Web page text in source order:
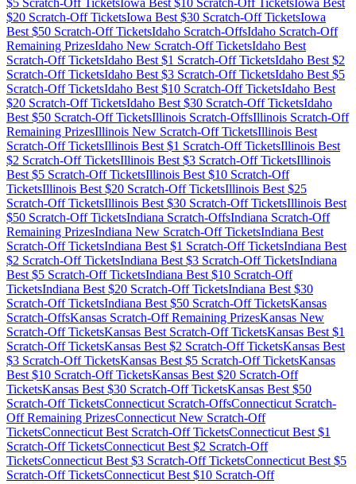
$5 Scratch-Off TicketsIowa Best $10 Scratch-Off TicketsIowa Best
$20 Scratch-Off TicketsIowa Best $30 Scratch-Off TicketsIowa
Best $50 Scratch-Off TicketsIdaho Scratch-OffsIdaho Scratch-Off
Remaining PrizesIdaho New Scratch-Off TicketsIdaho Best
Scratch-Off TicketsIdaho Best $1 Scratch-Off TicketsIdaho Best $2
Scratch-Off TicketsIdaho Best $3 Scratch-Off TicketsIdaho Best $5
Scratch-Off TicketsIdaho Best $10 Scratch-Off TicketsIdaho Best
$20 Scratch-Off TicketsIdaho Best $30 Scratch-Off TicketsIdaho
Best $50 Scratch-Off TicketsIllinois Scratch-OffsIllinois Scratch-Off
Remaining PrizesIllinois New Scratch-Off TicketsIllinois Best
Scratch-Off TicketsIllinois Best $1 Scratch-Off TicketsIllinois Best
$2 Scratch-Off TicketsIllinois Best $3 Scratch-Off TicketsIllinois
Best $5 Scratch-Off TicketsIllinois Best $10 Scratch-Off
TicketsIllinois Best $20 Scratch-Off TicketsIllinois Best $25
Scratch-Off TicketsIllinois Best $30 Scratch-Off TicketsIllinois Best
$50 Scratch-Off TicketsIndiana Scratch-OffsIndiana Scratch-Off
Remaining PrizesIndiana New Scratch-Off TicketsIndiana Best
Scratch-Off TicketsIndiana Best $1 Scratch-Off TicketsIndiana Best
$2 Scratch-Off TicketsIndiana Best $3 Scratch-Off TicketsIndiana
Best $5 Scratch-Off TicketsIndiana Best $10 Scratch-Off
TicketsIndiana Best $20 Scratch-Off TicketsIndiana Best $30
Scratch-Off TicketsIndiana Best $50 Scratch-Off TicketsKansas
Scratch-OffsKansas Scratch-Off Remaining PrizesKansas New
Scratch-Off TicketsKansas Best Scratch-Off TicketsKansas Best $1
Scratch-Off TicketsKansas Best $2 Scratch-Off TicketsKansas Best
$3 Scratch-Off TicketsKansas Best $5 Scratch-Off TicketsKansas
Best $10 Scratch-Off TicketsKansas Best $20 Scratch-Off
TicketsKansas Best $30 Scratch-Off TicketsKansas Best $50
Scratch-Off TicketsConnecticut Scratch-OffsConnecticut Scratch-
Off Remaining PrizesConnecticut New Scratch-Off
TicketsConnecticut Best Scratch-Off TicketsConnecticut Best $1
Scratch-Off TicketsConnecticut Best $2 Scratch-Off
TicketsConnecticut Best $3 Scratch-Off TicketsConnecticut Best $5
Scratch-Off TicketsConnecticut Best $10 Scratch-Off